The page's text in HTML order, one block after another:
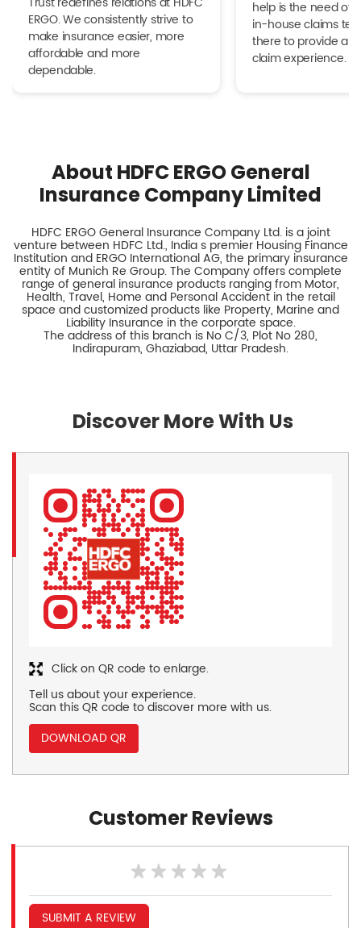
ERGO. We consistently strive to
make insurance easier, more
affordable and more
dependable.
help is the need of
in-house claims
there to provide a
claim experience.
About HDFC ERGO General
Insurance Company Limited
HDFC ERGO General Insurance Company Ltd. is a joint
venture between HDFC Ltd., India s premier Housing Finance
Institution and ERGO International AG, the primary insurance
entity of Munich Re Group. The Company offers complete
range of general insurance products ranging from Motor,
Health, Travel, Home and Personal Accident in the retail
space and customized products like Property, Marine and
Liability Insurance in the corporate space.
The address of this branch is No C/3, Plot No 280,
Indirapuram, Ghaziabad, Uttar Pradesh.
Discover More With Us
Tell us about your experience.
Scan this QR code to discover more with us.
DOWNLOAD QR
Click on QR code to enlarge.
Customer Reviews
SUBMIT A REVIEW